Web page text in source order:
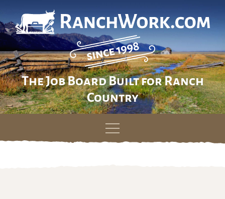
The Job Board Built for Ranch
Country
Skip